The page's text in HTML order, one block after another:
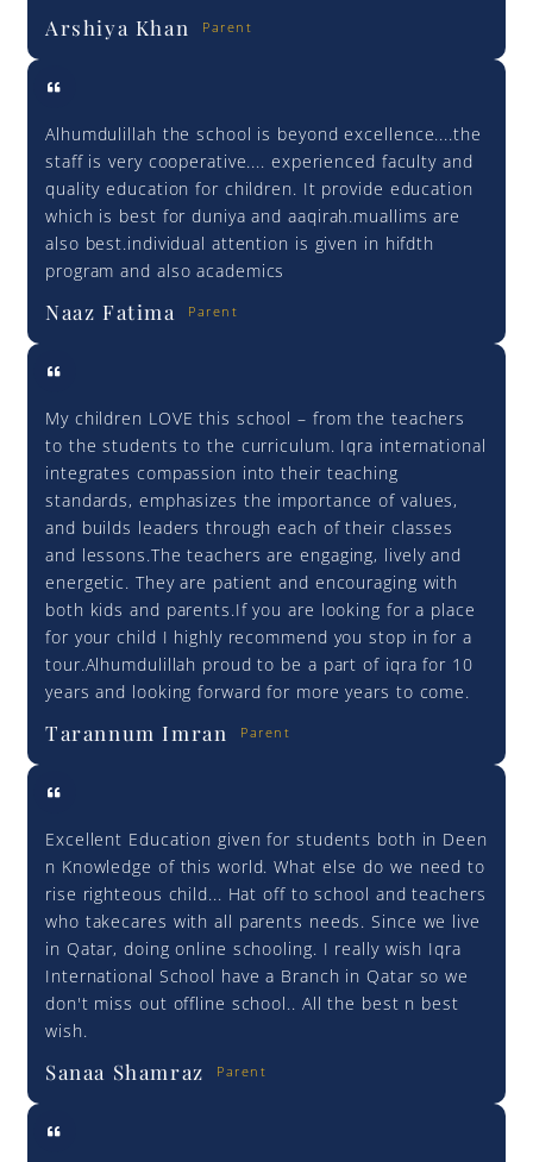
Arshiya Khan Parent
Alhumdulillah the school is beyond excellence....the
staff is very cooperative.... experienced faculty and
quality education for children. It provide education
which is best for duniya and aaqirah.muallims are
also best.individual attention is given in hifdth
program and also academics
Naaz Fatima Parent
My children LOVE this school – from the teachers
to the students to the curriculum. Iqra international
integrates compassion into their teaching
standards, emphasizes the importance of values,
and builds leaders through each of their classes
and lessons.The teachers are engaging, lively and
energetic. They are patient and encouraging with
both kids and parents.If you are looking for a place
for your child I highly recommend you stop in for a
tour.Alhumdulillah proud to be a part of iqra for 10
years and looking forward for more years to come.
Tarannum Imran Parent
Excellent Education given for students both in Deen
n Knowledge of this world. What else do we need to
rise righteous child... Hat off to school and teachers
who takecares with all parents needs. Since we live
in Qatar, doing online schooling. I really wish Iqra
International School have a Branch in Qatar so we
don't miss out offline school.. All the best n best
wish.
Sanaa Shamraz Parent